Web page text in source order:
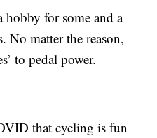
for some and a
No matter the reason,
to pedal power.
that cycling is fun